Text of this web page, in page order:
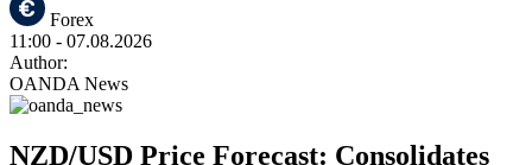
Forex
11:00 - 07.08.2026
Author:
OANDA News
NZD/USD Price Forecast: Consolidates